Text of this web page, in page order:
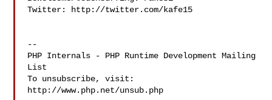
Twitter: http://twitter.com/kafe15
--
PHP Internals - PHP Runtime Development Mailing
List
To unsubscribe, visit:
http://www.php.net/unsub.php